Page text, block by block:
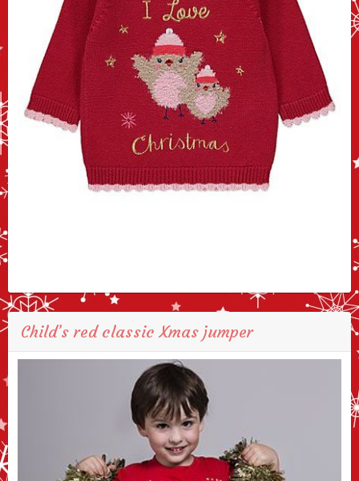
Child’s red classic Xmas jumper